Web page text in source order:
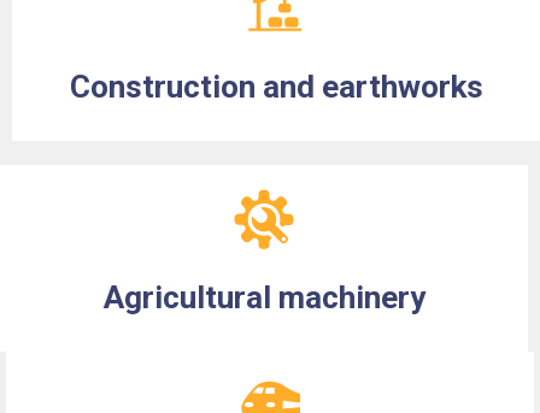
Construction and earthworks
Agricultural machinery